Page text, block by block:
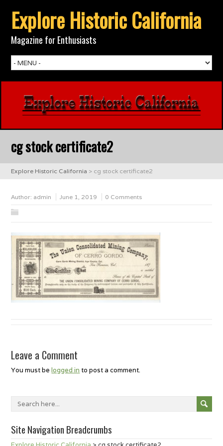
Explore Historic California
Magazine for Enthusiasts
cg stock certificate2
Explore Historic California > cg stock certificate2
Author: admin June 1, 2019 0 Comments
Leave a Comment
You must belogged in to post a comment.
Site Navigation Breadcrumbs